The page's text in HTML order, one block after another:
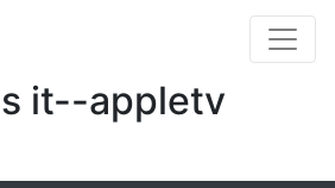
it--appletv